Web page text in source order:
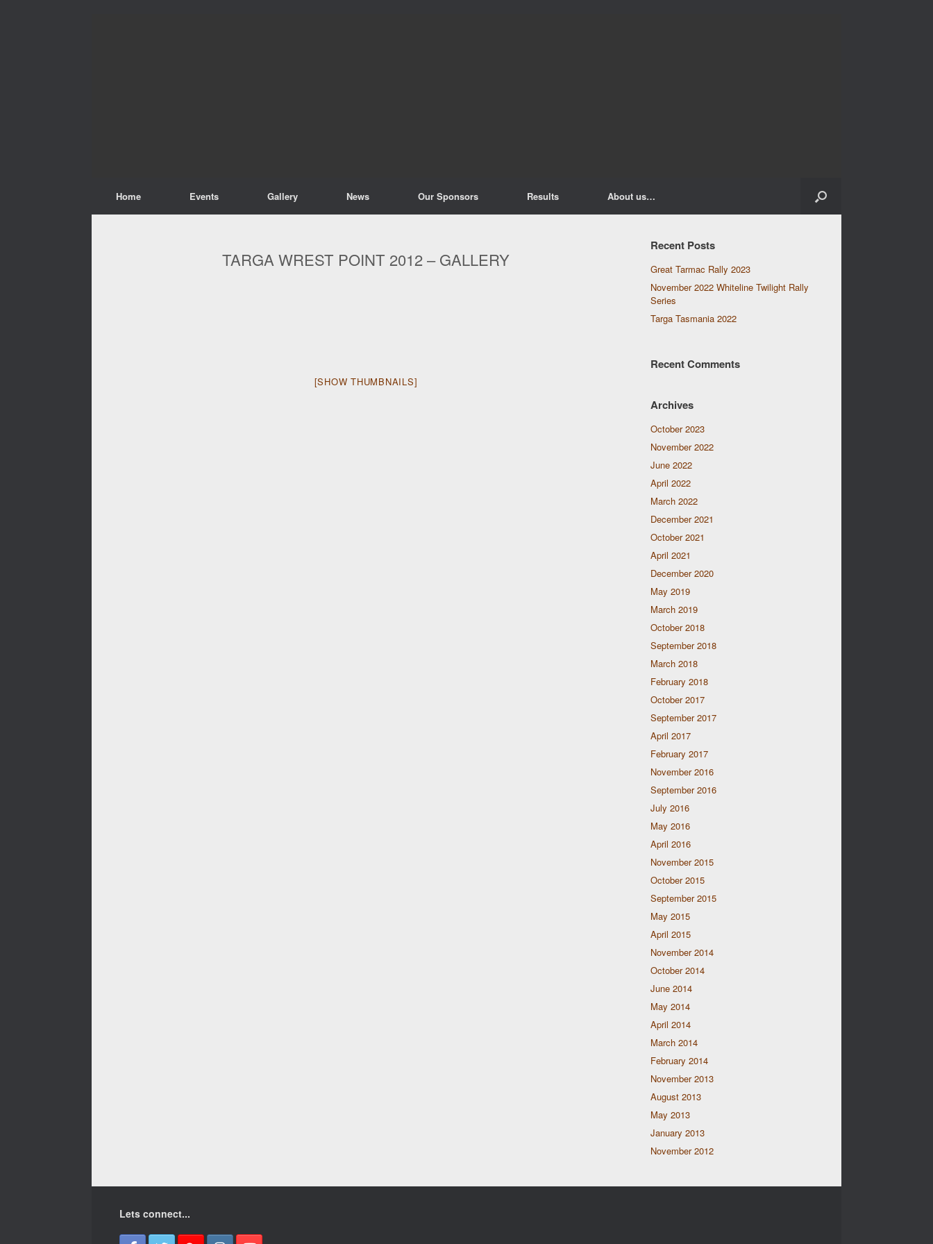
Home Events Gallery News Our Sponsors Results About us…
TARGA WREST POINT 2012 – GALLERY
[SHOW THUMBNAILS]
Recent Posts
Great Tarmac Rally 2023
November 2022 Whiteline Twilight Rally
Series
Targa Tasmania 2022
Recent Comments
Archives
October 2023
November 2022
June 2022
April 2022
March 2022
December 2021
October 2021
April 2021
December 2020
May 2019
March 2019
October 2018
September 2018
March 2018
February 2018
October 2017
September 2017
April 2017
February 2017
November 2016
September 2016
July 2016
May 2016
April 2016
November 2015
October 2015
September 2015
May 2015
April 2015
November 2014
October 2014
June 2014
May 2014
April 2014
March 2014
February 2014
November 2013
August 2013
May 2013
January 2013
November 2012
Lets connect...